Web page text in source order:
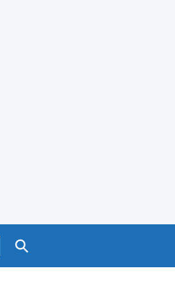
Search GOV.UK